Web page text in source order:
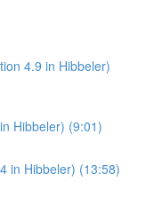
4.9 in Hibbeler)
Hibbeler) (9:01)
in Hibbeler) (13:58)